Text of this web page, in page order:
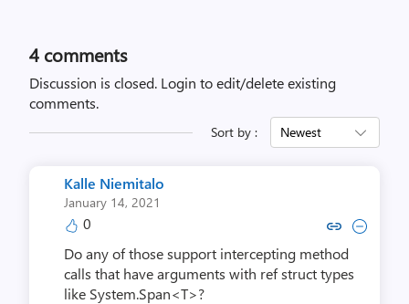
4 comments
Discussion is closed. Login to edit/delete existing
comments.
Sort by : Newest
Kalle Niemitalo
January 14, 2021
0 Copy link to comment by Kalle
Collapse comment by
Do any of those support intercepting method
calls that have arguments with ref struct types
like System.Span<T>?